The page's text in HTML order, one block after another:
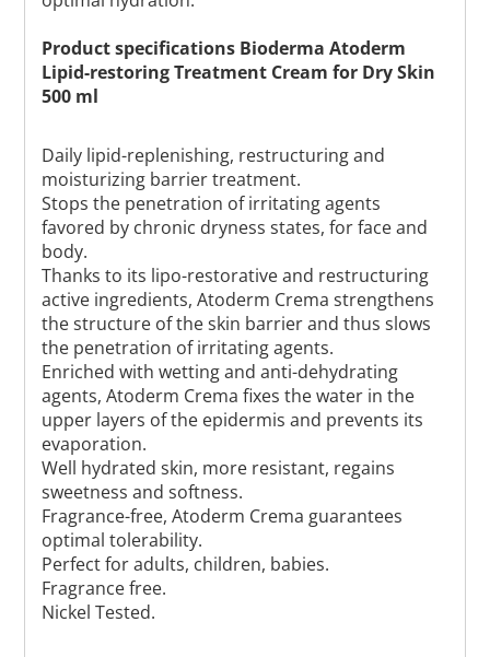
Product specifications Bioderma Atoderm
Lipid-restoring Treatment Cream for Dry Skin
500 ml
Daily lipid-replenishing, restructuring and
moisturizing barrier treatment.
Stops the penetration of irritating agents
favored by chronic dryness states, for face and
body.
Thanks to its lipo-restorative and restructuring
active ingredients, Atoderm Crema strengthens
the structure of the skin barrier and thus slows
the penetration of irritating agents.
Enriched with wetting and anti-dehydrating
agents, Atoderm Crema fixes the water in the
upper layers of the epidermis and prevents its
evaporation.
Well hydrated skin, more resistant, regains
sweetness and softness.
Fragrance-free, Atoderm Crema guarantees
optimal tolerability.
Perfect for adults, children, babies.
Fragrance free.
Nickel Tested.